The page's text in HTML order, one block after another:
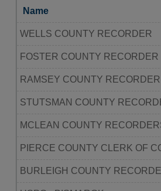
Name
WELLS COUNTY RECORDER
FOSTER COUNTY RECORDER
RAMSEY COUNTY RECORDER
STUTSMAN COUNTY
MCLEAN COUNTY
PIERCE COUNTY CLERK OF
BURLEIGH COUNTY